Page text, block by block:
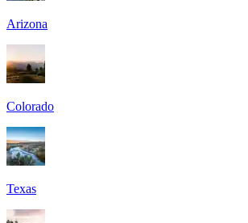
Arizona
Colorado
Texas